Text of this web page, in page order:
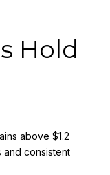
Hold
above $1.2
and consistent